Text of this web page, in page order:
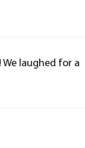
We laughed for a